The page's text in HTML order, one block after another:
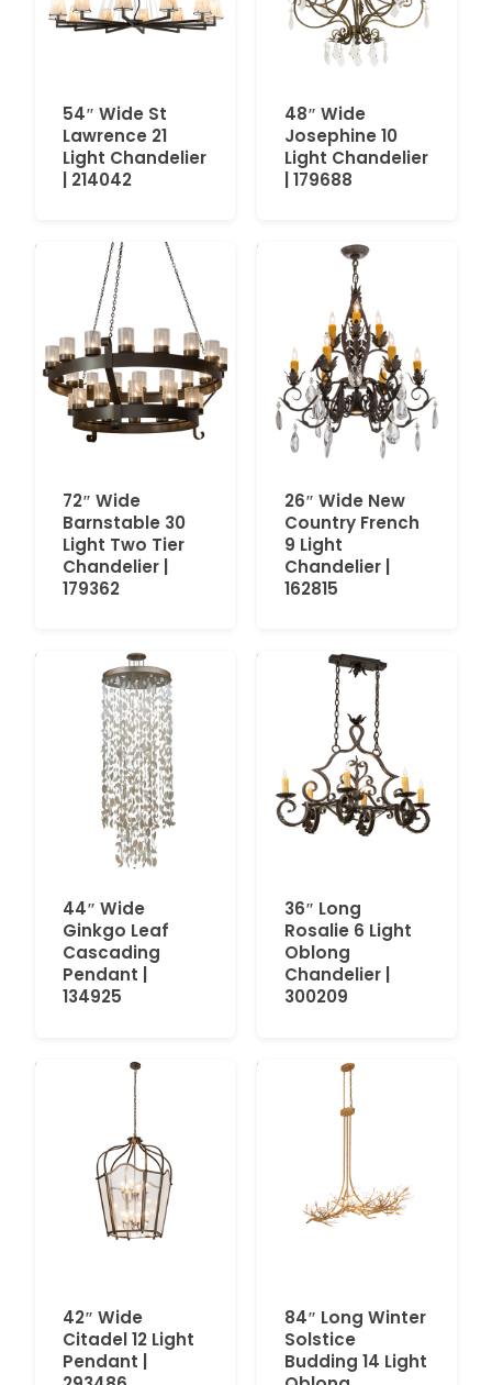
54″ Wide St
Lawrence 21
Light Chandelier
| 214042
48″ Wide
Josephine 10
Light Chandelier
| 179688
72″ Wide
Barnstable 30
Light Two Tier
Chandelier |
179362
26″ Wide New
Country French
9 Light
Chandelier |
162815
44″ Wide
Ginkgo Leaf
Cascading
Pendant |
134925
36″ Long
Rosalie 6 Light
Oblong
Chandelier |
300209
42″ Wide
Citadel 12 Light
Pendant |
84″ Long Winter
Solstice
Budding 14 Light